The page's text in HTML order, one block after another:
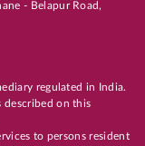
- Belapur Road,
regulated in India.
described on this
to persons resident